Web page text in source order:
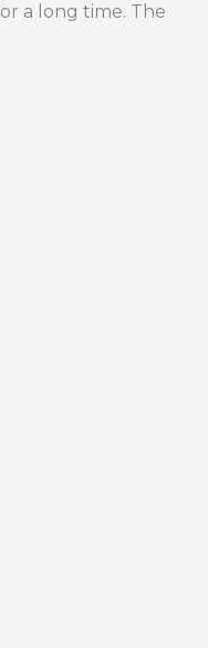
a long time. The